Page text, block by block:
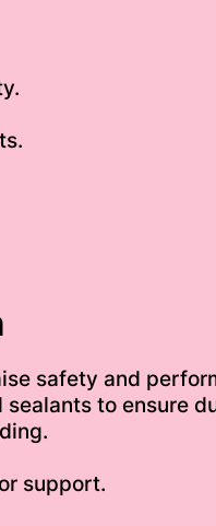
safety and
to ensure
support.